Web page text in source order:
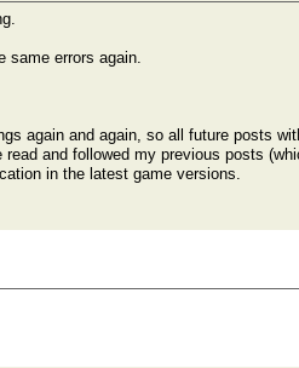
same errors again.
again and again, so all future posts
and followed my previous posts
in the latest game versions.